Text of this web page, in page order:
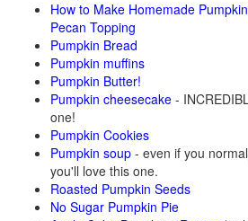
How to Make Homemade
Pecan Topping
Pumpkin Bread
Pumpkin muffins
Pumpkin Butter!
Pumpkin cheesecake -
one!
Pumpkin Cookies
Pumpkin soup - even if you
you'll love this one.
Roasted Pumpkin Seeds
No Sugar Pumpkin Pie